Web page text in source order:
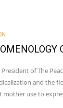
of The
and the
mother use to